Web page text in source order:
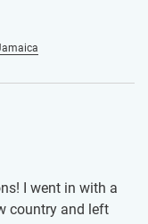
home. Overall my
the ones that may
I went in with a
country and left